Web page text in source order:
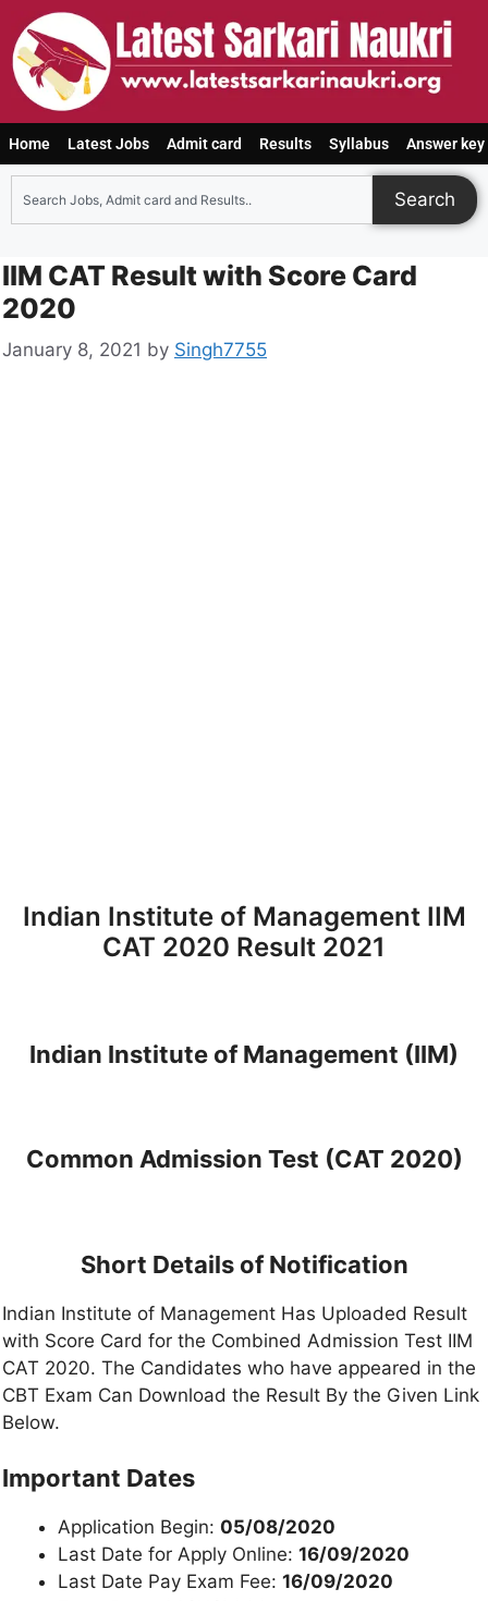
Home Latest Jobs Admit card Results Syllabus Answer key
Search
IIM CAT Result with Score Card
2020
January 8, 2021 by Singh7755
Indian Institute of Management IIM
CAT 2020 Result 2021
Indian Institute of Management (IIM)
Common Admission Test (CAT 2020)
Short Details of Notification
Indian Institute of Management Has Uploaded Result
with Score Card for the Combined Admission Test IIM
CAT 2020. The Candidates who have appeared in the
CBT Exam Can Download the Result By the Given Link
Below.
Important Dates
Application Begin: 05/08/2020
Last Date for Apply Online: 16/09/2020
Last Date Pay Exam Fee: 16/09/2020